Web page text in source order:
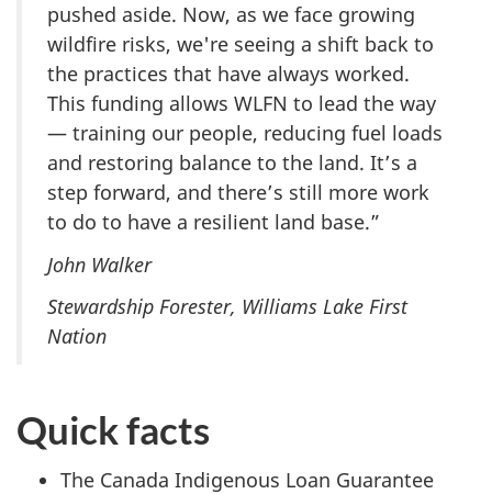
pushed aside. Now, as we face growing
wildfire risks, we're seeing a shift back to
the practices that have always worked.
This funding allows WLFN to lead the way
— training our people, reducing fuel loads
and restoring balance to the land. It’s a
step forward, and there’s still more work
to do to have a resilient land base.”
John Walker
Stewardship Forester, Williams Lake First
Nation
Quick facts
The Canada Indigenous Loan Guarantee